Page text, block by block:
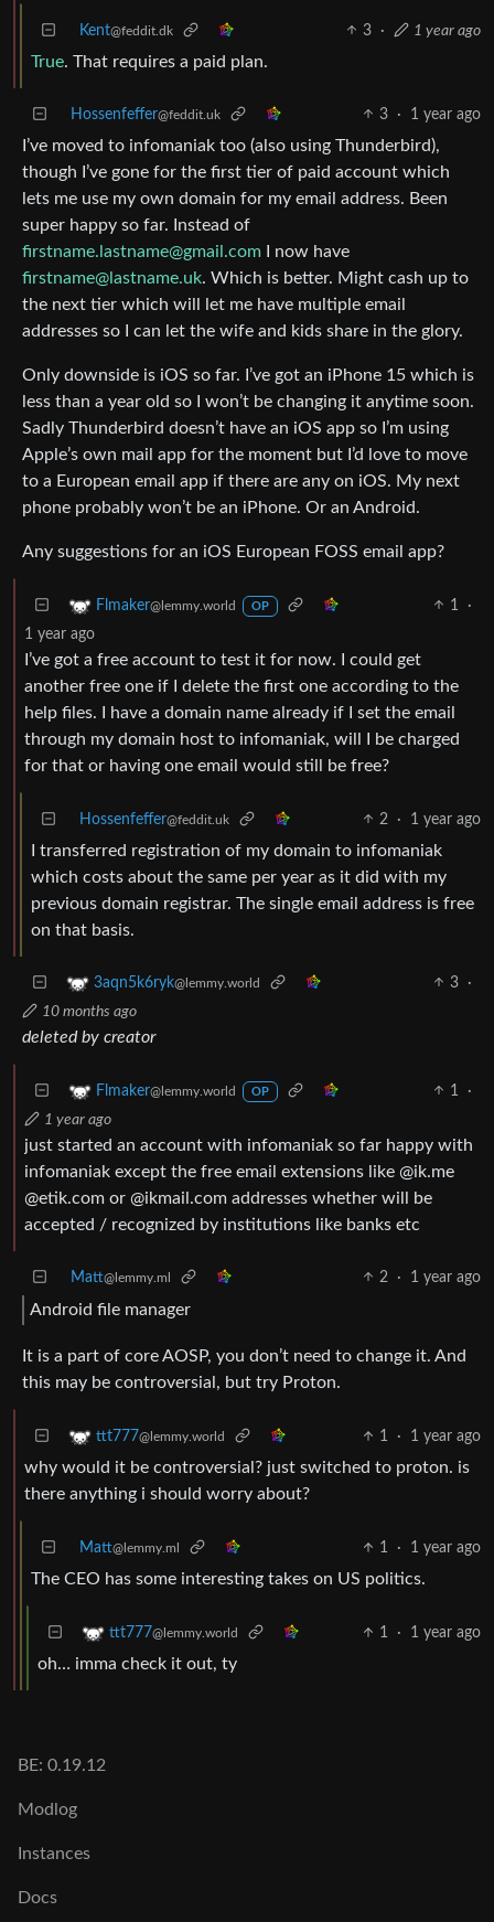
Kent@feddit.dk 3 · 1 year ago
True. That requires a paid plan.
Hossenfeffer@feddit.uk 3 · 1 year ago
I’ve moved to infomaniak too (also using Thunderbird),
though I’ve gone for the first tier of paid account which
lets me use my own domain for my email address. Been
super happy so far. Instead of
firstname.lastname@gmail.com I now have
firstname@lastname.uk. Which is better. Might cash up to
the next tier which will let me have multiple email
addresses so I can let the wife and kids share in the glory.
Only downside is iOS so far. I’ve got an iPhone 15 which is
less than a year old so I won’t be changing it anytime soon.
Sadly Thunderbird doesn’t have an iOS app so I’m using
Apple’s own mail app for the moment but I’d love to move
to a European email app if there are any on iOS. My next
phone probably won’t be an iPhone. Or an Android.
Any suggestions for an iOS European FOSS email app?
Flmaker@lemmy.world OP 1
·
1 year ago
I’ve got a free account to test it for now. I could get
another free one if I delete the first one according to the
help files. I have a domain name already if I set the email
through my domain host to infomaniak, will I be charged
for that or having one email would still be free?
Hossenfeffer@feddit.uk 2 · 1 year ago
I transferred registration of my domain to infomaniak
which costs about the same per year as it did with my
previous domain registrar. The single email address is free
on that basis.
3aqn5k6ryk@lemmy.world 3
·
10 months ago
deleted by creator
Flmaker@lemmy.world OP 1
·
1 year ago
just started an account with infomaniak so far happy with
infomaniak except the free email extensions like @ik.me
@etik.com or @ikmail.com addresses whether will be
accepted / recognized by institutions like banks etc
Matt@lemmy.ml 2 · 1 year ago
Android file manager
It is a part of core AOSP, you don’t need to change it. And
this may be controversial, but try Proton.
ttt777@lemmy.world 1 · 1 year ago
why would it be controversial? just switched to proton. is
there anything i should worry about?
Matt@lemmy.ml 1 · 1 year ago
The CEO has some interesting takes on US politics.
ttt777@lemmy.world 1 · 1 year ago
oh… imma check it out, ty
BE: 0.19.12
Modlog
Instances
Docs